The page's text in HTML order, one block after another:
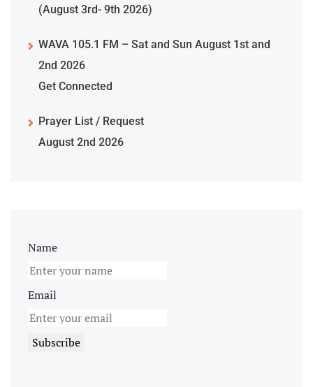
(August 3rd- 9th 2026)
WAVA 105.1 FM – Sat and Sun August 1st and
2nd 2026
Get Connected
Prayer List / Request
August 2nd 2026
Name
Email